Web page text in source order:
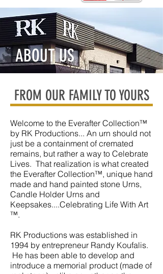
ABOUT US
FROM OUR FAMILY TO YOURS
Welcome to the Everafter Collection™
by RK Productions... An urn should not
just be a containment of cremated
remains, but rather a way to Celebrate
Lives. That realization is what created
the Everafter Collection™, unique hand
made and hand painted stone Urns,
Candle Holder Urns and
Keepsakes....Celebrating Life With Art
™.
RK Productions was established in
1994 by entrepreneur Randy Koufalis.
He has been able to develop and
introduce a memorial product (made of